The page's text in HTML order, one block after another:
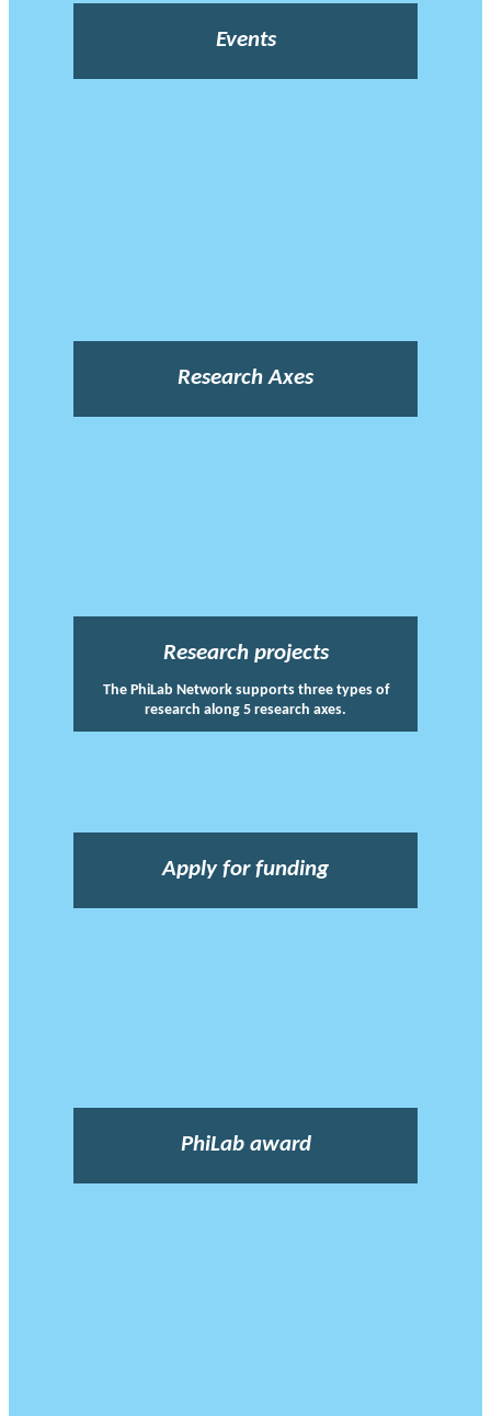
Events
Research Axes
Research projects
The PhiLab Network supports three types of
research along 5 research axes.
Apply for funding
PhiLab award